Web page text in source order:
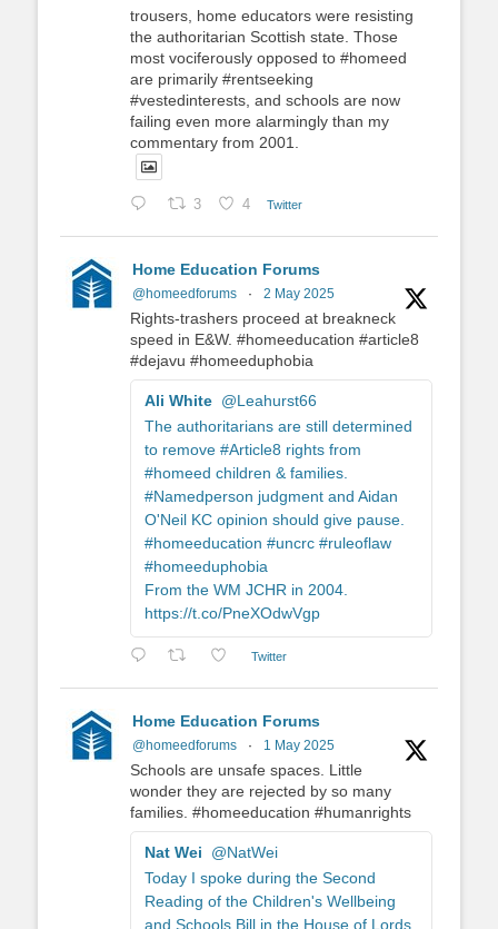
trousers, home educators were resisting
the authoritarian Scottish state. Those
most vociferously opposed to #homeed
are primarily #rentseeking
#vestedinterests, and schools are now
failing even more alarmingly than my
commentary from 2001.
3 4 Twitter
Home Education Forums
@homeedforums · 2 May 2025
Rights-trashers proceed at breakneck
speed in E&W. #homeeducation #article8
#dejavu #homeeduphobia
Ali White @Leahurst66
The authoritarians are still determined
to remove #Article8 rights from
#homeed children & families.
#Namedperson judgment and Aidan
O'Neil KC opinion should give pause.
#homeeducation #uncrc #ruleoflaw
#homeeduphobia
From the WM JCHR in 2004.
https://t.co/PneXOdwVgp
Twitter
Home Education Forums
@homeedforums · 1 May 2025
Schools are unsafe spaces. Little
wonder they are rejected by so many
families. #homeeducation #humanrights
Nat Wei
@NatWei
Today I spoke during the Second
Reading of the Children's Wellbeing
and Schools Bill in the House of Lords